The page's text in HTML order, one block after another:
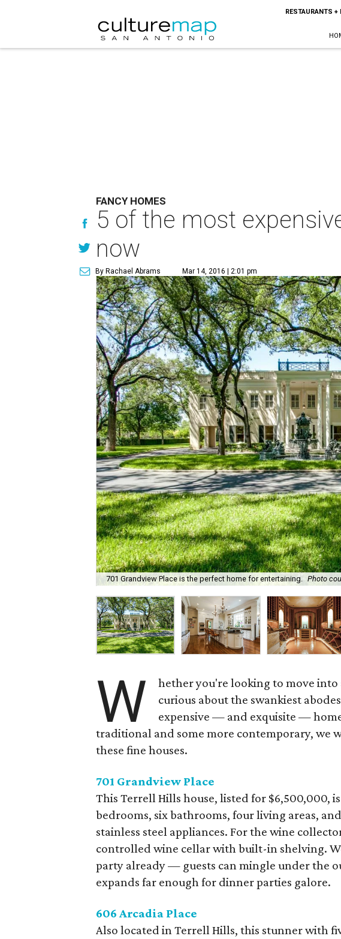
RESTAURANTS +
FANCY HOMES
5 of the most
now
By Rachael Abrams Mar 14, 2016 | 2:01 pm
701 Grandview Place is the perfect home for entertaining. Photo
W
hether you're looking to move into
curious about the swankiest
expensive — and exquisite —
traditional and some more contemporary, we
these fine houses.
701 Grandview Place
This Terrell Hills house, listed for $6,500,000,
bedrooms, six bathrooms, four living areas,
stainless steel appliances. For the wine
controlled wine cellar with built-in shelving.
party already — guests can mingle under the
expands far enough for dinner parties galore.
606 Arcadia Place
Also located in Terrell Hills, this stunner with